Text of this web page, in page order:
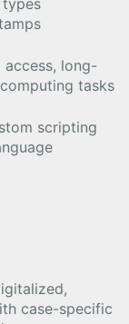
types
access, long-
tasks
scripting
case-specific